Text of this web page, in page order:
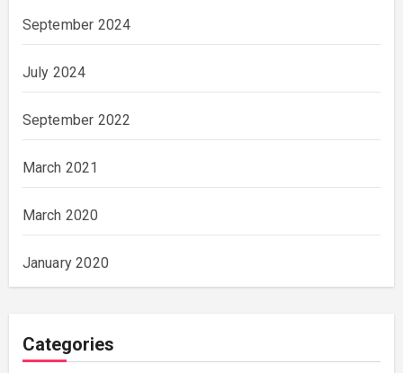
September 2024
July 2024
September 2022
March 2021
March 2020
January 2020
Categories